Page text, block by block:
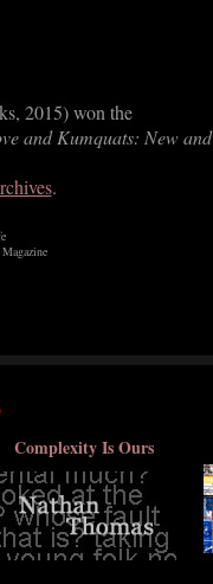
2015) won the
and Kumquats: New and
.
Complexity Is Ours